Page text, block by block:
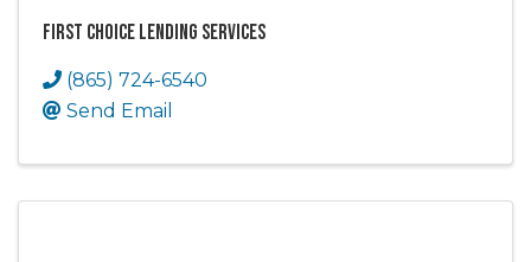
First Choice Lending Services
(865) 724-6540
Send Email